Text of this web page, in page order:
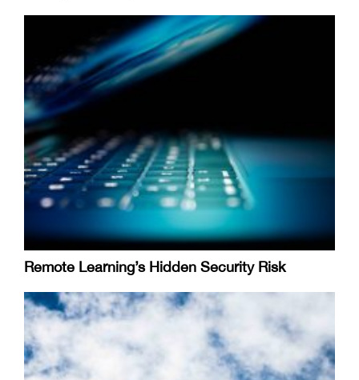
Remote Learning’s Hidden Security Risk